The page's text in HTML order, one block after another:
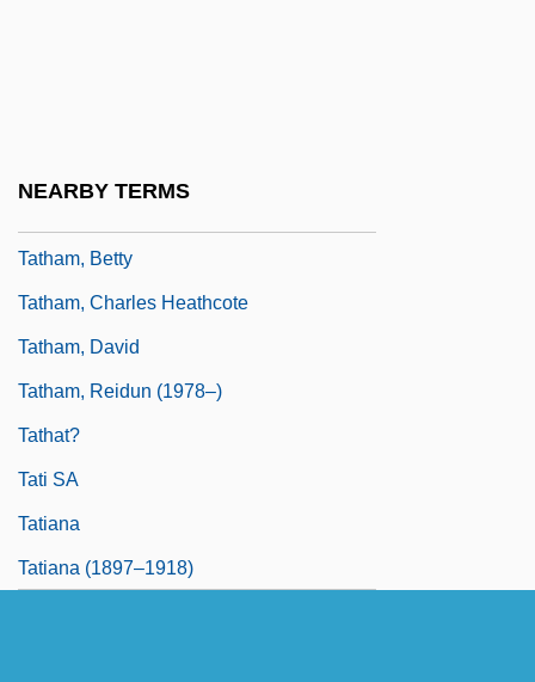
NEARBY TERMS
Tatham, Betty
Tatham, Charles Heathcote
Tatham, David
Tatham, Reidun (1978–)
Tathat?
Tati SA
Tatiana
Tatiana (1897–1918)